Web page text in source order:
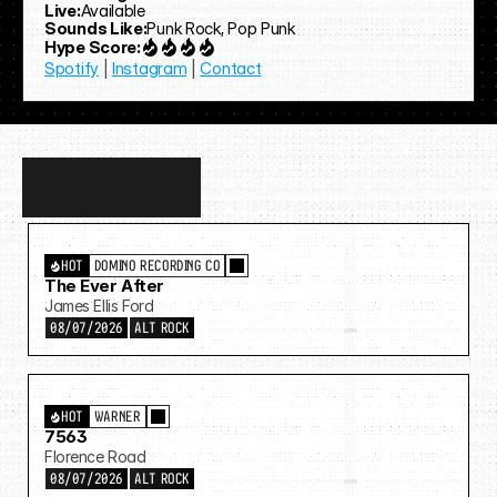
Live:Available
Sounds Like:Punk Rock, Pop Punk
Hype Score:
Spotify | Instagram | Contact
more…
DOMINO RECORDING CO
HOT
The Ever After
James Ellis Ford
08/07/2026 ALT ROCK
WARNER
HOT
7563
Florence Road
08/07/2026 ALT ROCK